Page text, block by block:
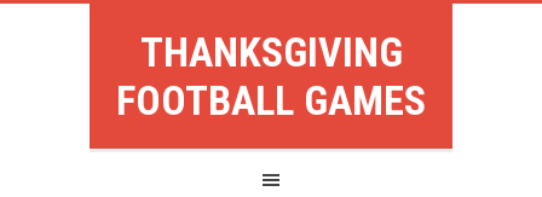
THANKSGIVING
FOOTBALL GAMES